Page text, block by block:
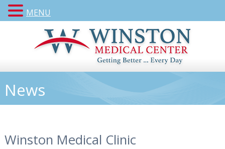
News
Winston Medical Clinic
MENU